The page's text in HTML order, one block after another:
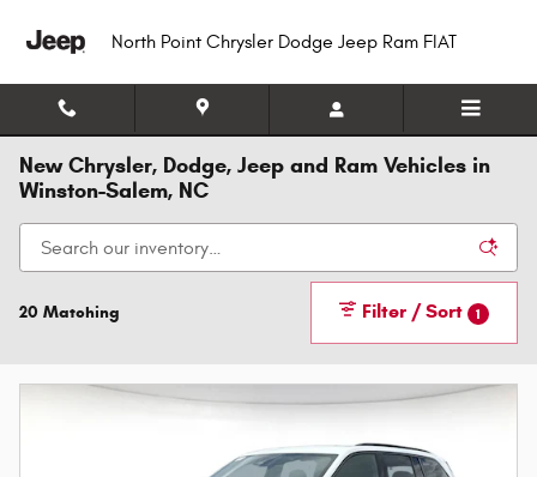
North Point Chrysler Dodge Jeep Ram FIAT
New Chrysler, Dodge, Jeep and Ram Vehicles in
Winston-Salem, NC
20 Matching Filter / Sort 1